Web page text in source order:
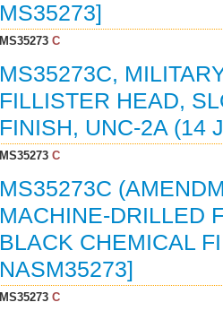
MS35273]
MS35273C
MS35273C,
FILLISTER HEAD,
FINISH, UNC-2A (14
MS35273C
MS35273C
MACHINE-DRILLED
BLACK CHEMICAL
NASM35273]
MS35273C